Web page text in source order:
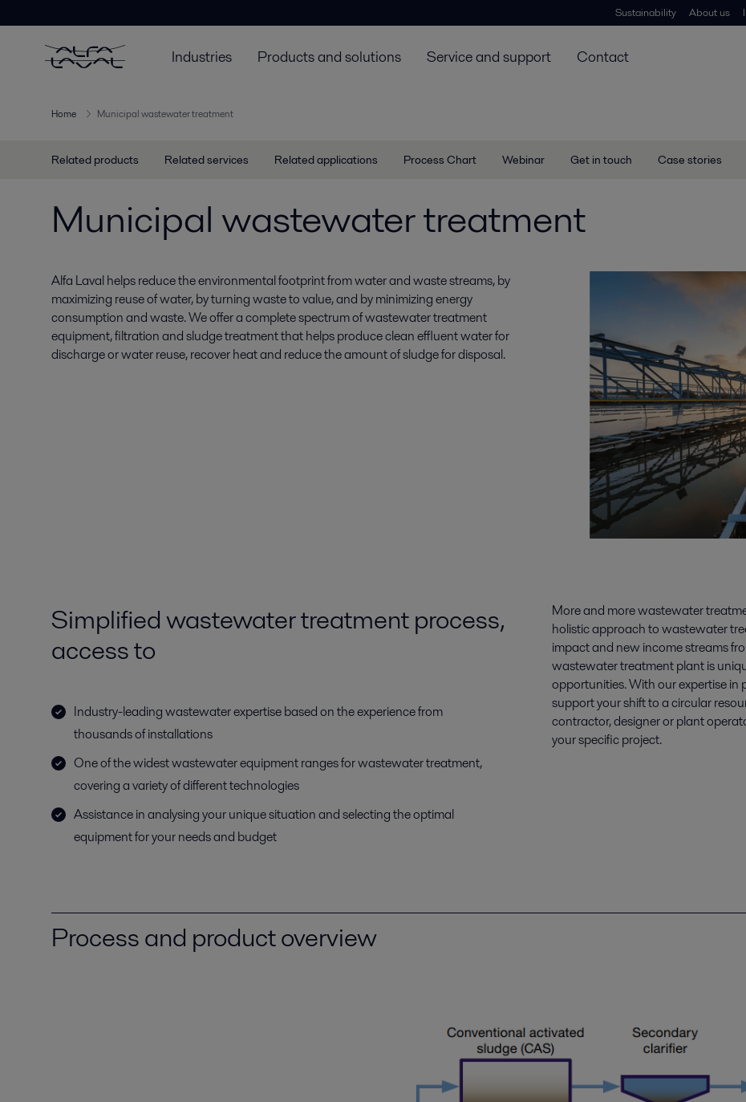
Sustainability About us
Industries Products and solutions Service and support Contact
Home Municipal wastewater treatment
Related products Related services Related applications Process Chart Webinar Get in touch Case stories
Municipal wastewater treatment
Alfa Laval helps reduce the environmental footprint from water and waste streams, by
maximizing reuse of water, by turning waste to value, and by minimizing energy
consumption and waste. We offer a complete spectrum of wastewater treatment
equipment, filtration and sludge treatment that helps produce clean effluent water for
discharge or water reuse, recover heat and reduce the amount of sludge for disposal.
Simplified wastewater treatment process,
access to
Industry-leading wastewater expertise based on the experience from
thousands of installations
One of the widest wastewater equipment ranges for wastewater treatment,
covering a variety of different technologies
Assistance in analysing your unique situation and selecting the optimal
equipment for your needs and budget
More and more wastewater
holistic approach to wastewater
impact and new income streams
wastewater treatment plant is
opportunities. With our expertise
support your shift to a circular
contractor, designer or plant
your specific project.
Process and product overview